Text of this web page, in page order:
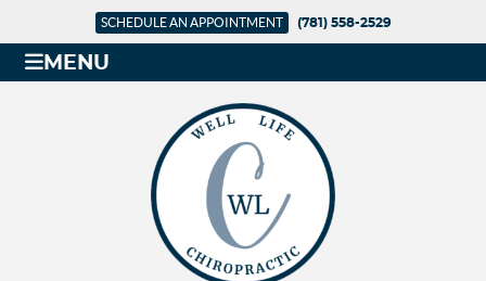
SCHEDULE AN APPOINTMENT (781) 558-2529
MENU